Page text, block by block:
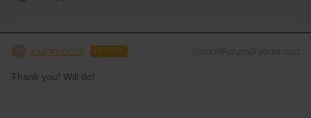
pupmccat AUTHOR Forum|Forum|3 years ago
Thank you! Will do!